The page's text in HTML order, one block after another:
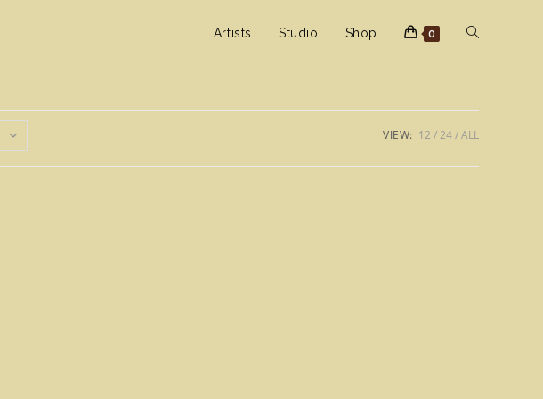
Artists Studio Shop 0 Toggle
search
VIEW: 12 24 ALL